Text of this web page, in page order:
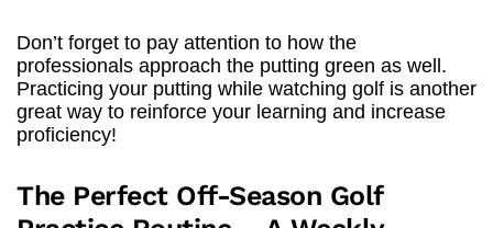
Don’t forget to pay attention to how the
professionals approach the putting green as well.
Practicing your putting while watching golf is another
great way to reinforce your learning and increase
proficiency!
The Perfect Off-Season Golf